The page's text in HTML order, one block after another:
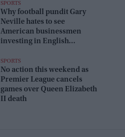
SPORTS
Why football pundit Gary
Neville hates to see
American businessmen
investing in English
it'
SPORTS
No action this weekend as
Premier League cancels
games over Queen Elizabeth
II death